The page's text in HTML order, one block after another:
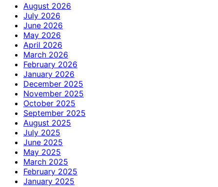
August 2026
July 2026
June 2026
May 2026
April 2026
March 2026
February 2026
January 2026
December 2025
November 2025
October 2025
September 2025
August 2025
July 2025
June 2025
May 2025
March 2025
February 2025
January 2025